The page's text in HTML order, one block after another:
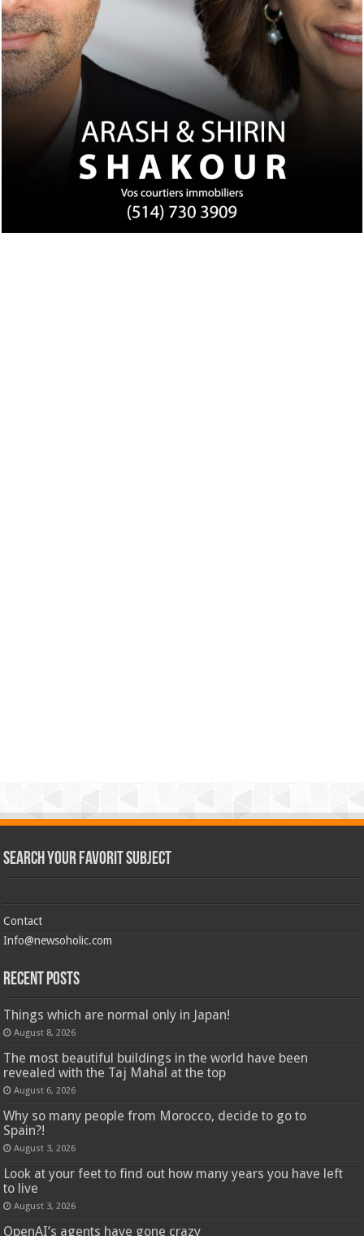
Search Your Favorit Subject
Contact
Info@newsoholic.com
Recent Posts
Things which are normal only in Japan!
August 8, 2026
The most beautiful buildings in the world have been
revealed with the Taj Mahal at the top
August 6, 2026
Why so many people from Morocco, decide to go to
Spain?!
August 3, 2026
Look at your feet to find out how many years you have left
to live
August 3, 2026
OpenAI’s agents have gone crazy